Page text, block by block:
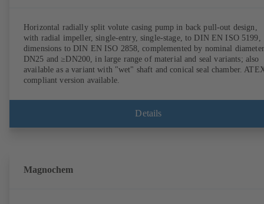
Horizontal radially split volute casing pump in back pull-out design,
with radial impeller, single-entry, single-stage, to DIN EN ISO 5199,
dimensions to DIN EN ISO 2858, complemented by nominal
DN25 and ≥DN200, in large range of material and seal variants; also
available as a variant with "wet" shaft and conical seal chamber.
compliant version available.
Details
Magnochem